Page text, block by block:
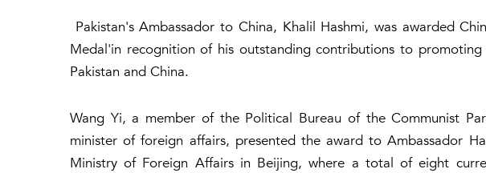
Pakistan's Ambassador to China, Khalil Hashmi, was awarded
Medal'in recognition of his outstanding contributions to
Pakistan and China.
Wang Yi, a member of the Political Bureau of the Communist
minister of foreign affairs, presented the award to Ambassador
Ministry of Foreign Affairs in Beijing, where a total of eight